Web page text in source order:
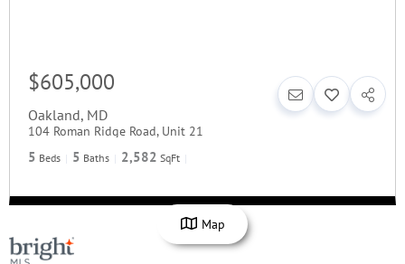
$605,000
Oakland, MD
104 Roman Ridge Road, Unit 21
5 Beds 5 Baths 2,582 SqFt
Map